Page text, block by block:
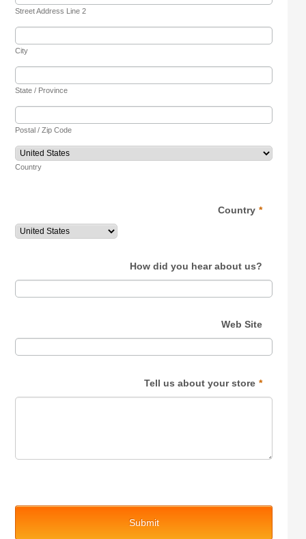
Street Address Line 2
City
State / Province
Postal / Zip Code
Country
Country *
How did you hear about us?
Web Site
Tell us about your store *
Submit